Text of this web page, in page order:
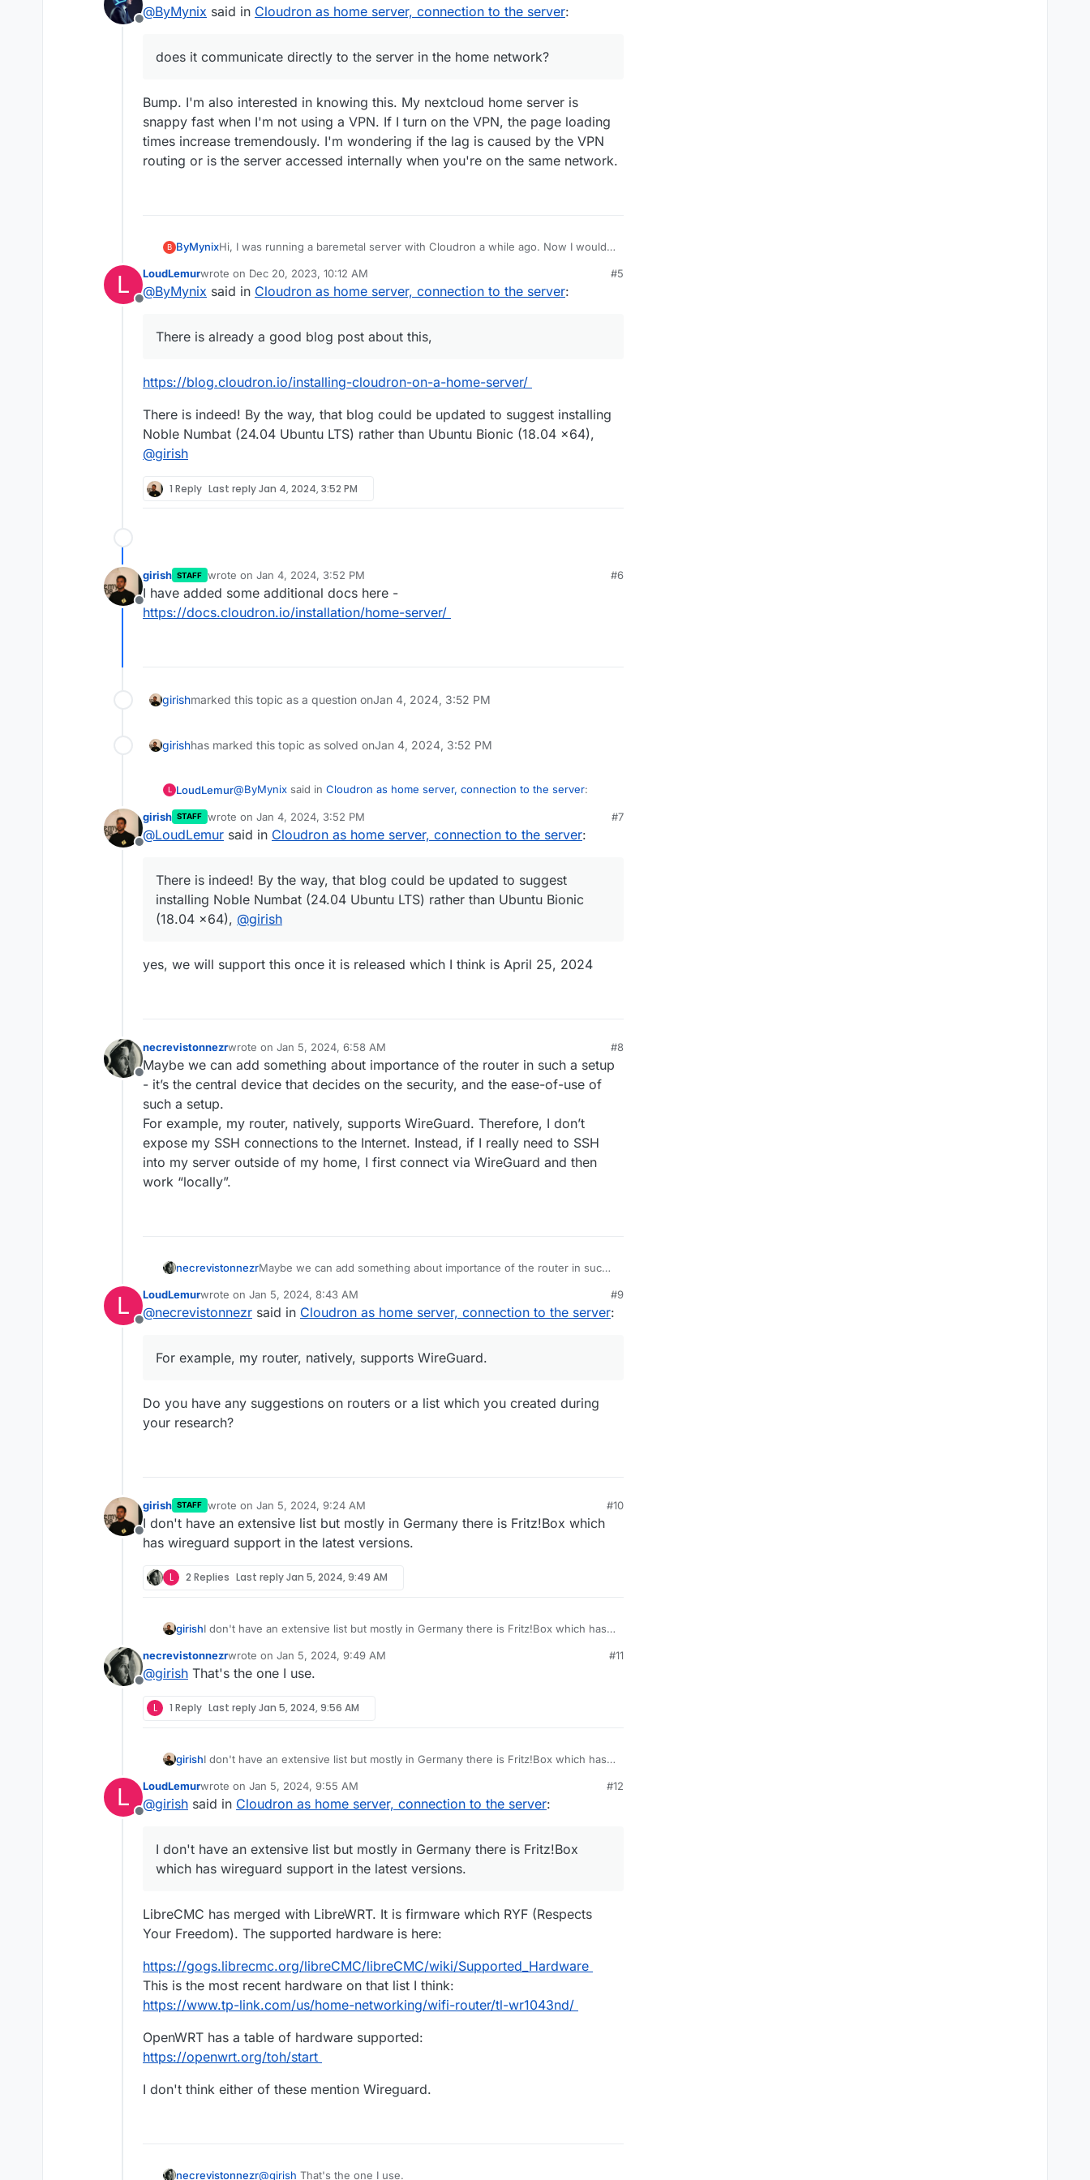
to the server in the home network?
Offline
@ByMynix said in Cloudron as home server, connection to the server:
does it communicate directly to the server in the home network?
Bump. I'm also interested in knowing this. My nextcloud home server is
snappy fast when I'm not using a VPN. If I turn on the VPN, the page loading
times increase tremendously. I'm wondering if the lag is caused by the VPN
routing or is the server accessed internally when you're on the same network.
B ByMynixHi, I was running a baremetal server with Cloudron a while ago. Now I would
but my question is about the connection to this server? Cloudron can be
accessed via the normal web (domains) as soon as it is set up. As I'm not a
L
Offline
LoudLemurwrote on Dec 20, 2023, 10:12 AM
last edited by
#5
@ByMynix said in Cloudron as home server, connection to the server:
There is already a good blog post about this,
https://blog.cloudron.io/installing-cloudron-on-a-home-server/
There is indeed! By the way, that blog could be updated to suggest installing
Noble Numbat (24.04 Ubuntu LTS) rather than Ubuntu Bionic (18.04 x64),
@girish
1 Reply Last replyJan 4, 2024, 3:52 PM
Offline
girish STAFF wrote on Jan 4, 2024, 3:52 PM
last edited by
#6
I have added some additional docs here -
https://docs.cloudron.io/installation/home-server/
girishmarked this topic as a question onJan 4, 2024, 3:52 PM
girishhas marked this topic as solved onJan 4, 2024, 3:52 PM
L LoudLemur@ByMynix said in Cloudron as home server, connection to the server:
There is already a good blog post about this,
https://blog.cloudron.io/installing-cloudron-on-a-home-server/
There is indeed! By the way, that blog could be updated to suggest
installing Noble Numbat (24.04 Ubuntu LTS) rather than Ubuntu Bionic
Offline
girish STAFF wrote on Jan 4, 2024, 3:52 PM
last edited by
#7
@LoudLemur said in Cloudron as home server, connection to the server:
There is indeed! By the way, that blog could be updated to suggest
installing Noble Numbat (24.04 Ubuntu LTS) rather than Ubuntu Bionic
(18.04 x64), @girish
yes, we will support this once it is released which I think is April 25, 2024
Offline
necrevistonnezrwrote on Jan 5, 2024, 6:58 AM
last edited by necrevistonnezrJan 5, 2024, 6:59 AM
#8
Maybe we can add something about importance of the router in such a setup
- it’s the central device that decides on the security, and the ease-of-use of
such a setup.
For example, my router, natively, supports WireGuard. Therefore, I don’t
expose my SSH connections to the Internet. Instead, if I really need to SSH
into my server outside of my home, I first connect via WireGuard and then
work “locally”.
necrevistonnezrMaybe we can add something about importance of the router in such
ease-of-use of such a setup.
For example, my router, natively, supports WireGuard. Therefore, I
WireGuard and then work “locally”.
L
Offline
LoudLemurwrote on Jan 5, 2024, 8:43 AM
last edited by
#9
@necrevistonnezr said in Cloudron as home server, connection to the server:
For example, my router, natively, supports WireGuard.
Do you have any suggestions on routers or a list which you created during
your research?
Offline
girish STAFF wrote on Jan 5, 2024, 9:24 AM
last edited by
#10
I don't have an extensive list but mostly in Germany there is Fritz!Box which
has wireguard support in the latest versions.
L 2 Replies Last replyJan 5, 2024, 9:49 AM
girishI don't have an extensive list but mostly in Germany there is Fritz!Box which has
Offline
necrevistonnezrwrote on Jan 5, 2024, 9:49 AM
last edited by
#11
@girish That's the one I use.
L 1 Reply Last replyJan 5, 2024, 9:56 AM
girishI don't have an extensive list but mostly in Germany there is Fritz!Box which has
L
Offline
LoudLemurwrote on Jan 5, 2024, 9:55 AM
last edited by
#12
@girish said in Cloudron as home server, connection to the server:
I don't have an extensive list but mostly in Germany there is Fritz!Box
which has wireguard support in the latest versions.
LibreCMC has merged with LibreWRT. It is firmware which RYF (Respects
Your Freedom). The supported hardware is here:
https://gogs.librecmc.org/libreCMC/libreCMC/wiki/Supported_Hardware
This is the most recent hardware on that list I think:
https://www.tp-link.com/us/home-networking/wifi-router/tl-wr1043nd/
OpenWRT has a table of hardware supported:
https://openwrt.org/toh/start
I don't think either of these mention Wireguard.
necrevistonnezr@girish That's the one I use.